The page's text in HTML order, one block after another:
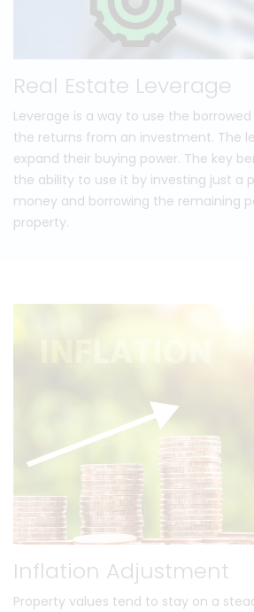
Real Estate Leverage
Leverage is a way to use the
the returns from an investment. The
expand their buying power. The key
the ability to use it by investing just a
money and borrowing the remaining
property.
Inflation Adjustment
Property values tend to stay on a